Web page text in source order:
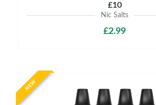
£10
Nic Salts
£2.99
NEW